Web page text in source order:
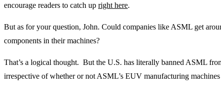
encourage readers to catch up right here.
But as for your question, John. Could companies like ASML get
components in their machines?
That’s a logical thought. But the U.S. has literally banned ASML
irrespective of whether or not ASML’s EUV manufacturing